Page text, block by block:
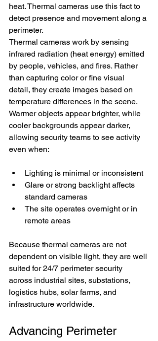
heat. Thermal cameras use this fact to
detect presence and movement along a
perimeter.
Thermal cameras work by sensing
infrared radiation (heat energy) emitted
by people, vehicles, and fires. Rather
than capturing color or fine visual
detail, they create images based on
temperature differences in the scene.
Warmer objects appear brighter, while
cooler backgrounds appear darker,
allowing security teams to see activity
even when:
Lighting is minimal or inconsistent
Glare or strong backlight affects
standard cameras
The site operates overnight or in
remote areas
Because thermal cameras are not
dependent on visible light, they are well
suited for 24/7 perimeter security
across industrial sites, substations,
logistics hubs, solar farms, and
infrastructure worldwide.
Advancing Perimeter